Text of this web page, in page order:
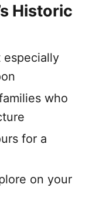
Historic
especially
who
for a
on your